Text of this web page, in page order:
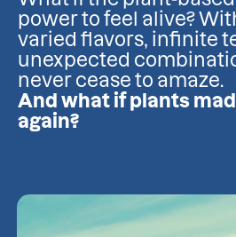
power to feel alive?
varied flavors, infinite
unexpected
never cease to amaze.
And what if plants
again?